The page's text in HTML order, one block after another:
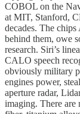
COBOL on the
at MIT, Stanford,
decades. The
behind them, owe
research. Siri’s
CALO speech
obviously military
engines power,
aperture radar,
imaging. There are